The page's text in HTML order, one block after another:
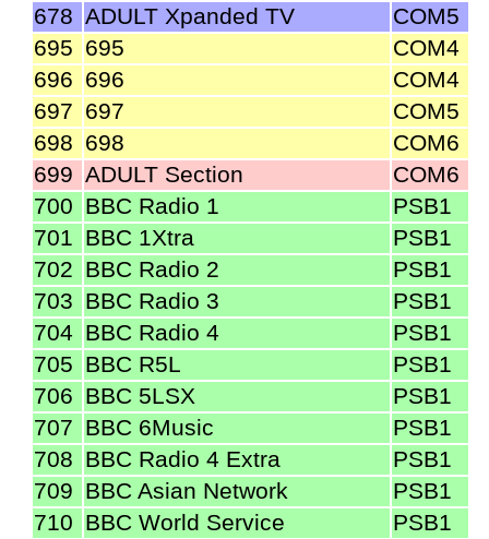
678 ADULT Xpanded TV
COM5
695 695
COM4
696 696
COM4
697 697
COM5
698 698
COM6
699 ADULT Section
COM6
700 BBC Radio 1
PSB1
701 BBC 1Xtra
PSB1
702 BBC Radio 2
PSB1
703 BBC Radio 3
PSB1
704 BBC Radio 4
PSB1
705 BBC R5L
PSB1
706 BBC 5LSX
PSB1
707 BBC 6Music
PSB1
708 BBC Radio 4 Extra
PSB1
709 BBC Asian Network
PSB1
710 BBC World Service
PSB1